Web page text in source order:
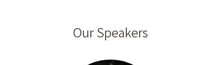
Our Speakers